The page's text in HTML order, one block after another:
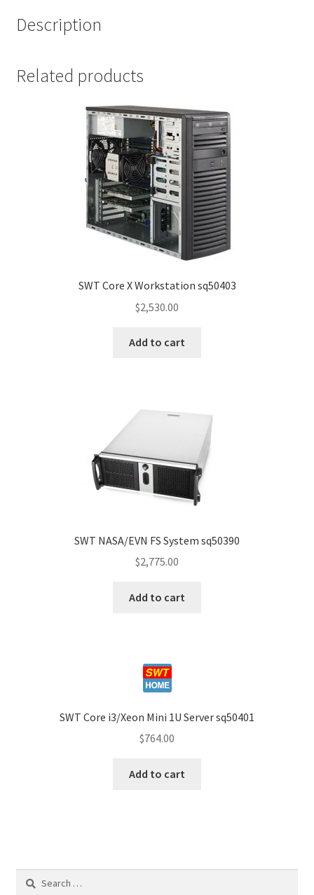
Description
Related products
SWT Core X Workstation sq50403
$2,530.00
Add to cart
SWT NASA/EVN FS System sq50390
$2,775.00
Add to cart
SWT Core i3/Xeon Mini 1U Server sq50401
$764.00
Add to cart
Search